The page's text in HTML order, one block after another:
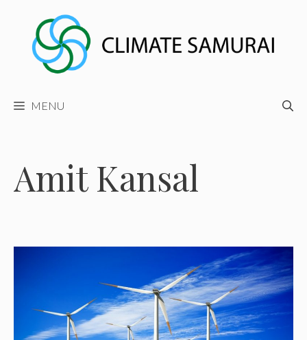
content
MENU
Amit Kansal